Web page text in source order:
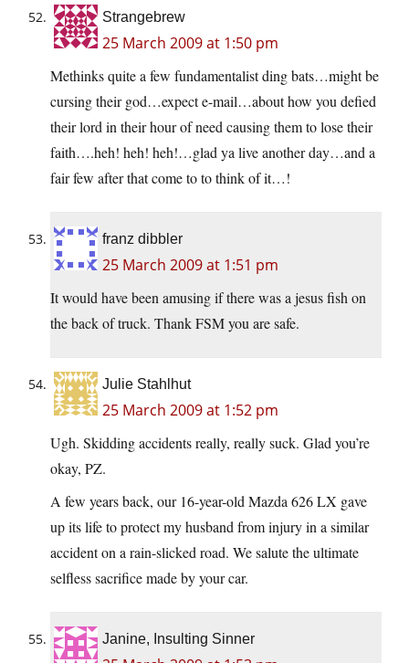
Strangebrew
25 March 2009 at 1:50 pm
Methinks quite a few fundamentalist ding bats…might be
cursing their god…expect e-mail…about how you defied
their lord in their hour of need causing them to lose their
faith….heh! heh! heh!…glad ya live another day…and a
fair few after that come to to think of it…!
franz dibbler
25 March 2009 at 1:51 pm
It would have been amusing if there was a jesus fish on
the back of truck. Thank FSM you are safe.
Julie Stahlhut
25 March 2009 at 1:52 pm
Ugh. Skidding accidents really, really suck. Glad you’re
okay, PZ.
A few years back, our 16-year-old Mazda 626 LX gave
up its life to protect my husband from injury in a similar
accident on a rain-slicked road. We salute the ultimate
selfless sacrifice made by your car.
Janine, Insulting Sinner